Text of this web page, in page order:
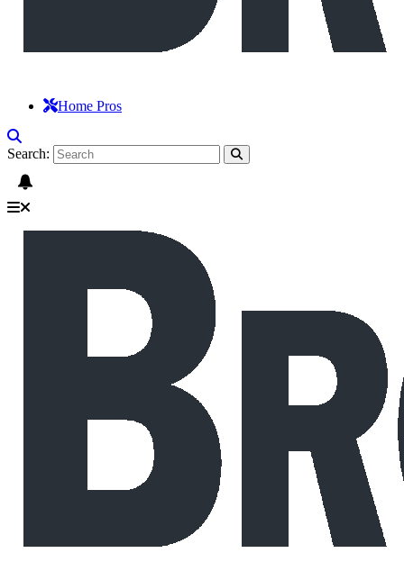
Home Pros
Search: